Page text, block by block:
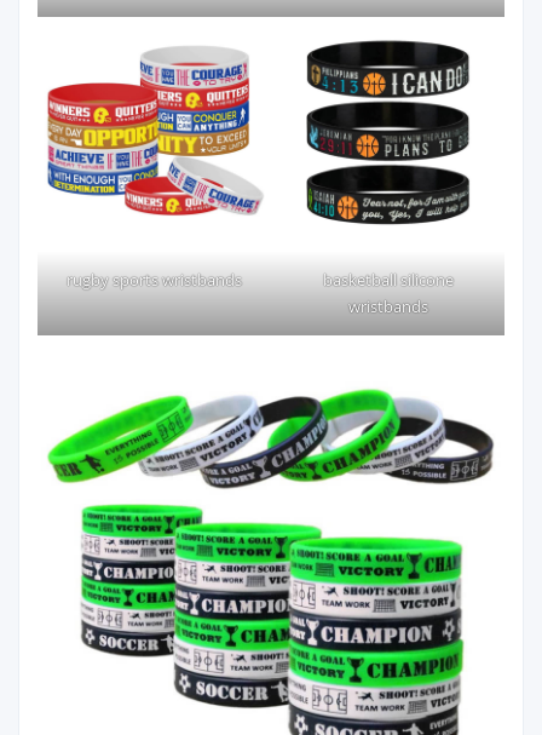
rugby sports wristbands
basketball silicone
wristbands